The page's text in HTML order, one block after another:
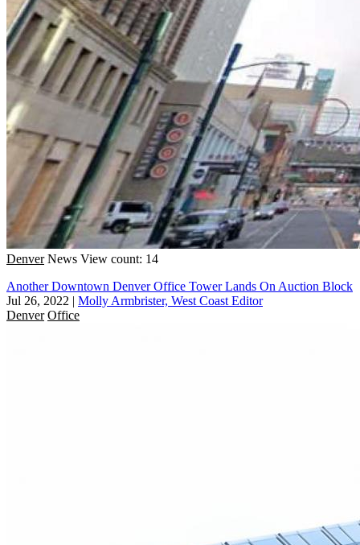
Denver News View count: 14
Another Downtown Denver Office Tower Lands On Auction Block
Jul 26, 2022 | Molly Armbrister, West Coast Editor
Denver Office